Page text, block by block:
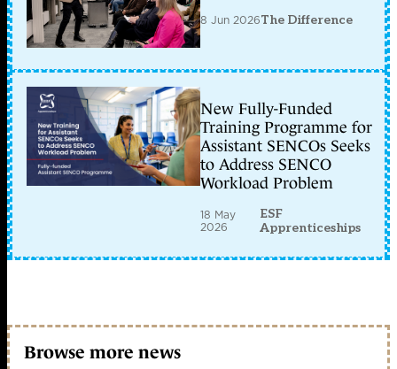
8 Jun 2026The Difference
New Fully-Funded
Training Programme for
Assistant SENCOs Seeks
to Address SENCO
Workload Problem
18 May
2026
ESF
Apprenticeships
Browse more news